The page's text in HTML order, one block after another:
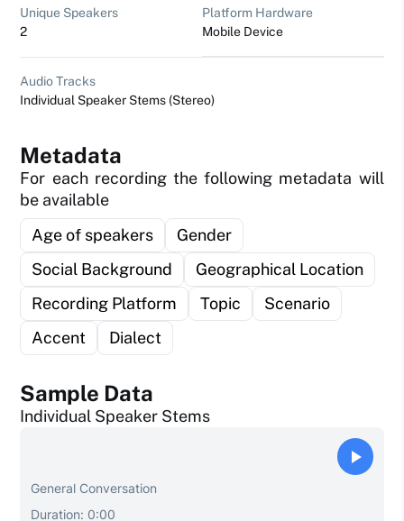
Unique Speakers
2
Platform Hardware
Mobile Device
Audio Tracks
Individual Speaker Stems (Stereo)
Metadata
For each recording the following metadata will
be available
Age of speakers
Gender
Social Background
Geographical Location
Recording Platform
Topic
Scenario
Accent
Dialect
Sample Data
Individual Speaker Stems
General Conversation
Duration: 0:00